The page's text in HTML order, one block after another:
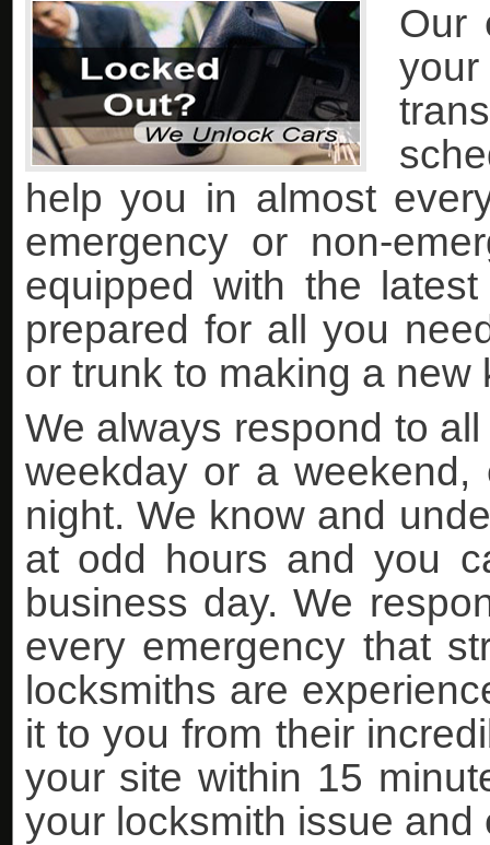
Our
help you in almost
emergency or non-
equipped with the
prepared for all you
or trunk to making a
We always respond to
weekday or a
night. We know and
at odd hours and you
business day. We
every emergency that
locksmiths are
it to you from their
your site within 15
your locksmith issue and